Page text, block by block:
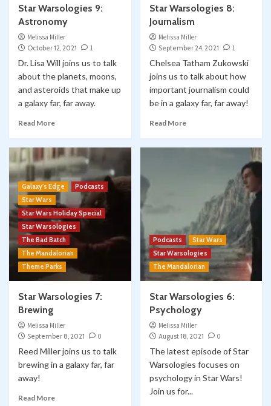
Star Warsologies 9:
Astronomy
Melissa Miller
October 12, 2021
1
Dr. Lisa Will joins us to talk
about the planets, moons,
and asteroids that make up
a galaxy far, far away.
Read More
Star Warsologies 8:
Journalism
Melissa Miller
September 24, 2021
1
Chelsea Tatham Zukowski
joins us to talk about how
important journalism could
be in a galaxy far, far away!
Read More
Galaxy's Edge
Podcasts
Star Wars
Star Wars Holiday Special
Star Warsologies
The Bad Batch
The Mandalorian
Theme Parks
Star Warsologies 7:
Brewing
Melissa Miller
September 8, 2021
0
Reed Miller joins us to talk
brewing in a galaxy far, far
away!
Read More
Podcasts
Star Wars
Star Warsologies
The Mandalorian
Star Warsologies 6:
Psychology
Melissa Miller
August 18, 2021
0
The latest episode of Star
Warsologies focuses on
psychology in Star Wars!
Join us for...